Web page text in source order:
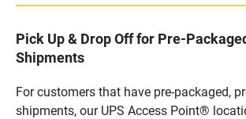
Pick Up & Drop Off for Pre-
Shipments
For customers that have pre-packaged,
shipments, our UPS Access Point®